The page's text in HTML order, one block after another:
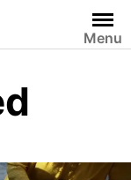
Menu